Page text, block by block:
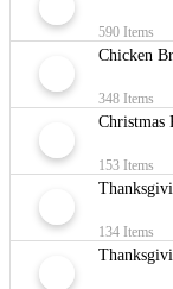
590 Items
Chicken
348 Items
Christmas
153 Items
134 Items